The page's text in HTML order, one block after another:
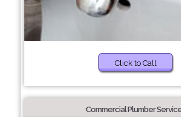
Click to Call
Commercial Plumber